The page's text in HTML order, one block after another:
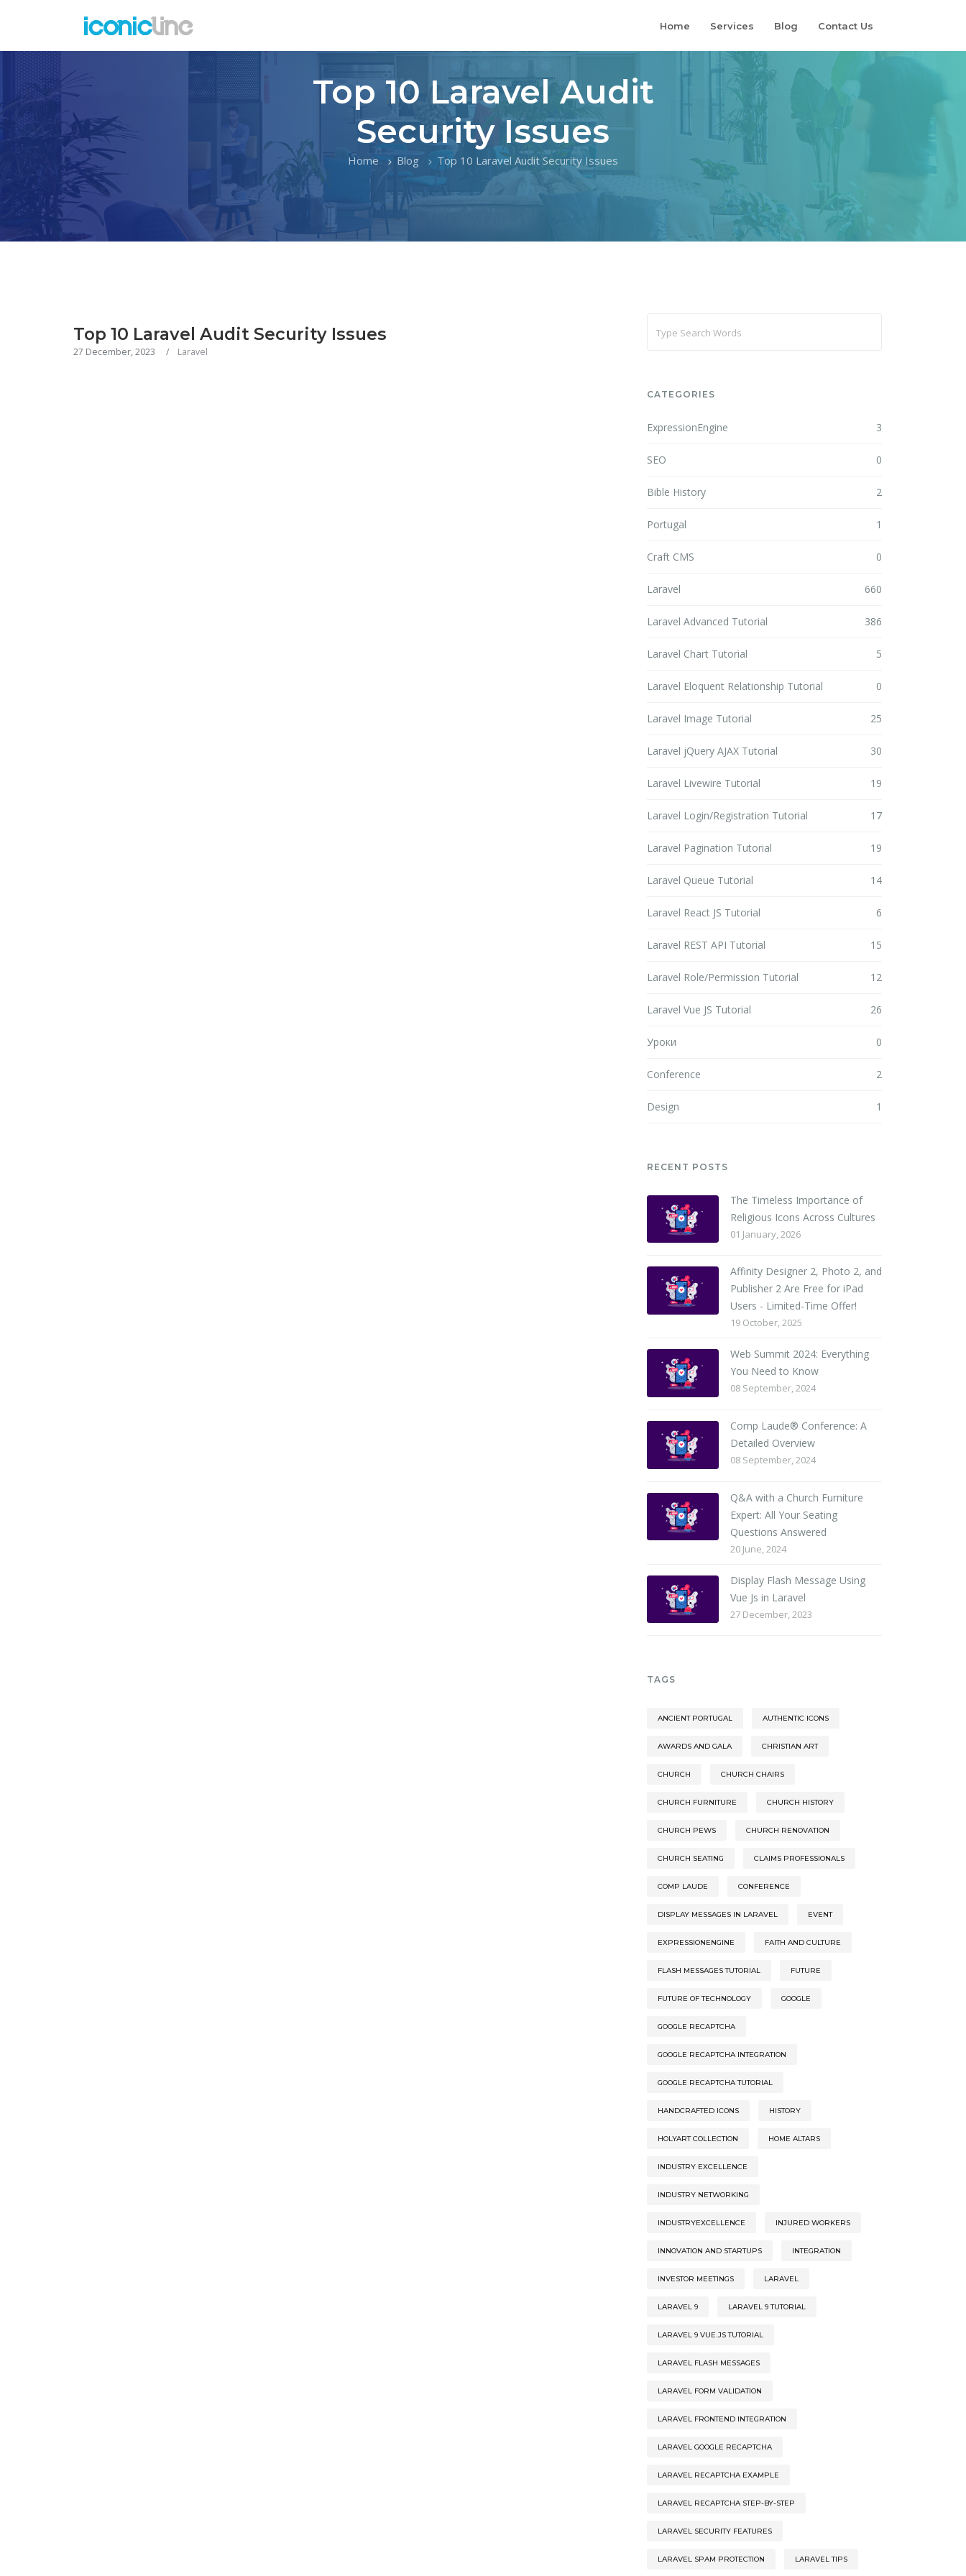
Home Services Blog Contact Us
Top 10 Laravel Audit
Security Issues
Home Blog Top 10 Laravel Audit Security Issues
Top 10 Laravel Audit Security Issues
27 December, 2023 Laravel
CATEGORIES
ExpressionEngine 3
SEO 0
Bible History 2
Portugal 1
Craft CMS 0
Laravel 660
Laravel Advanced Tutorial 386
Laravel Chart Tutorial 5
Laravel Eloquent Relationship Tutorial 0
Laravel Image Tutorial 25
Laravel jQuery AJAX Tutorial 30
Laravel Livewire Tutorial 19
Laravel Login/Registration Tutorial 17
Laravel Pagination Tutorial 19
Laravel Queue Tutorial 14
Laravel React JS Tutorial 6
Laravel REST API Tutorial 15
Laravel Role/Permission Tutorial 12
Laravel Vue JS Tutorial 26
Уроки 0
Conference 2
Design 1
RECENT POSTS
The Timeless Importance of
Religious Icons Across Cultures
01 January, 2026
Affinity Designer 2, Photo 2, and
Publisher 2 Are Free for iPad
Users - Limited-Time Offer!
19 October, 2025
Web Summit 2024: Everything
You Need to Know
08 September, 2024
Comp Laude® Conference: A
Detailed Overview
08 September, 2024
Q&A with a Church Furniture
Expert: All Your Seating
Questions Answered
20 June, 2024
Display Flash Message Using
Vue Js in Laravel
27 December, 2023
TAGS
ANCIENT PORTUGAL AUTHENTIC ICONS
AWARDS AND GALA CHRISTIAN ART
CHURCH CHURCH CHAIRS
CHURCH FURNITURE CHURCH HISTORY
CHURCH PEWS CHURCH RENOVATION
CHURCH SEATING CLAIMS PROFESSIONALS
COMP LAUDE CONFERENCE
DISPLAY MESSAGES IN LARAVEL EVENT
EXPRESSIONENGINE FAITH AND CULTURE
FLASH MESSAGES TUTORIAL FUTURE
FUTURE OF TECHNOLOGY GOOGLE
GOOGLE RECAPTCHA
GOOGLE RECAPTCHA INTEGRATION
GOOGLE RECAPTCHA TUTORIAL
HANDCRAFTED ICONS HISTORY
HOLYART COLLECTION HOME ALTARS
INDUSTRY EXCELLENCE
INDUSTRY NETWORKING
INDUSTRYEXCELLENCE INJURED WORKERS
INNOVATION AND STARTUPS INTEGRATION
INVESTOR MEETINGS LARAVEL
LARAVEL 9 LARAVEL 9 TUTORIAL
LARAVEL 9 VUE.JS TUTORIAL
LARAVEL FLASH MESSAGES
LARAVEL FORM VALIDATION
LARAVEL FRONTEND INTEGRATION
LARAVEL GOOGLE RECAPTCHA
LARAVEL RECAPTCHA EXAMPLE
LARAVEL RECAPTCHA STEP-BY-STEP
LARAVEL SECURITY FEATURES
LARAVEL SPAM PROTECTION LARAVEL TIPS